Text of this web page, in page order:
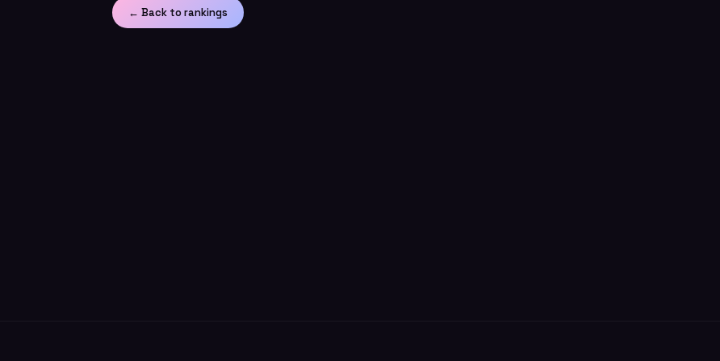
← Back to rankings